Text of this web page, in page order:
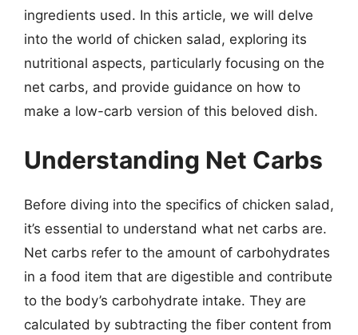
ingredients used. In this article, we will delve
into the world of chicken salad, exploring its
nutritional aspects, particularly focusing on the
net carbs, and provide guidance on how to
make a low-carb version of this beloved dish.
Understanding Net Carbs
Before diving into the specifics of chicken salad,
it’s essential to understand what net carbs are.
Net carbs refer to the amount of carbohydrates
in a food item that are digestible and contribute
to the body’s carbohydrate intake. They are
calculated by subtracting the fiber content from